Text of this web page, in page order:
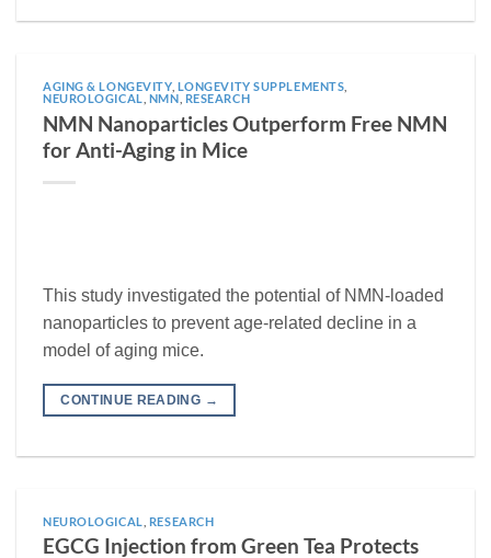
AGING & LONGEVITY, LONGEVITY SUPPLEMENTS
NEUROLOGICAL NMN RESEARCH
NMN Nanoparticles Outperform Free NMN
for Anti-Aging in Mice
This study investigated the potential of NMN-loaded
nanoparticles to prevent age-related decline in a
model of aging mice.
CONTINUE READING →
NEUROLOGICAL RESEARCH
EGCG Injection from Green Tea Protects